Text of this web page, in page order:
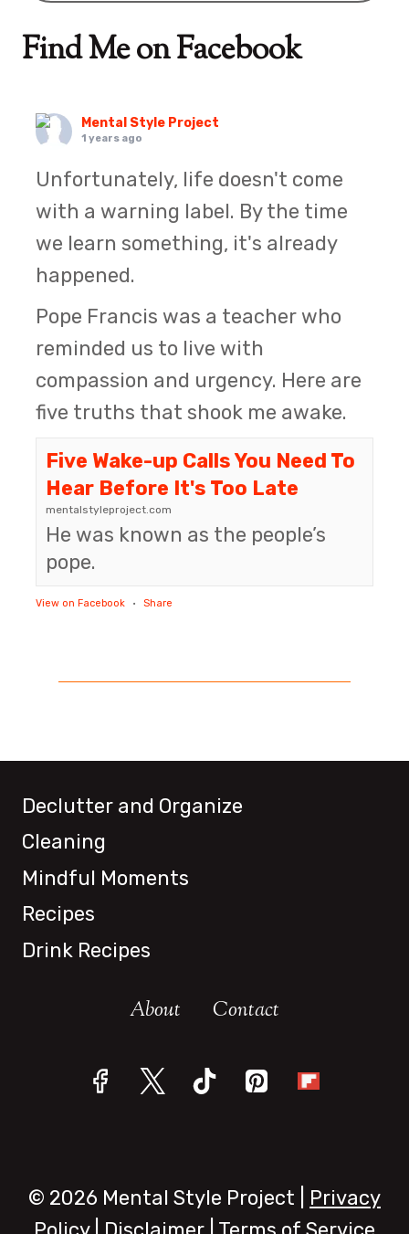
Find Me on Facebook
Mental Style Project
1 years ago
Unfortunately, life doesn't come
with a warning label. By the time
we learn something, it's already
happened.
Pope Francis was a teacher who
reminded us to live with
compassion and urgency. Here are
five truths that shook me awake.
Five Wake-up Calls You Need To
Hear Before It's Too Late
mentalstyleproject.com
He was known as the people’s
pope.
View on Facebook · Share
Declutter and Organize
Cleaning
Mindful Moments
Recipes
Drink Recipes
About Contact
© 2026 Mental Style Project | Privacy